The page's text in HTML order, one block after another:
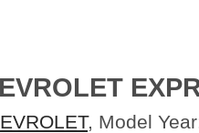
, Model